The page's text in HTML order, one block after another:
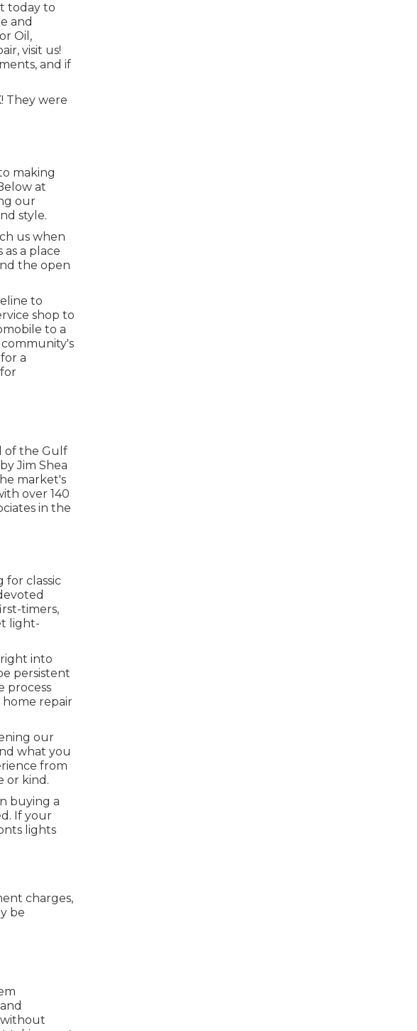
today to
and
Oil,
visit us!
and if
They were
making
at
our
style.
us when
a place
the open
to
shop to
to a
community's
a
of the Gulf
Jim Shea
market's
over 140
in the
for classic
timers,
light-
into
persistent
process
repair
our
what you
from
or kind.
buying a
If your
lights
charges,
be
without